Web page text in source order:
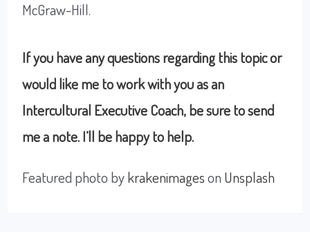
McGraw-Hill.
If you have any questions regarding this topic or
would like me to work with you as an
Intercultural Executive Coach, be sure to send
me a note. I’ll be happy to help.
Featured photo bykrakenimageson Unsplash